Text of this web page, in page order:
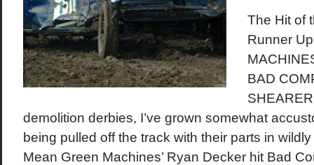
The Hit of
Runner
BAD
demolition derbies, I’ve grown somewhat
being pulled off the track with their parts in
Mean Green Machines’ Ryan Decker hit Bad